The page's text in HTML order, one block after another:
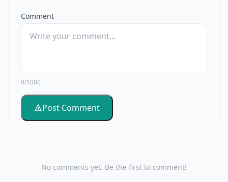
Comment
0/1000
Post Comment
No comments yet. Be the first to comment!